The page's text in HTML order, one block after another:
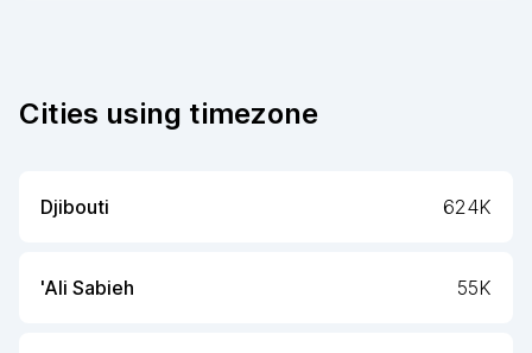
Cities using timezone
Djibouti 624K
'Ali Sabieh 55K